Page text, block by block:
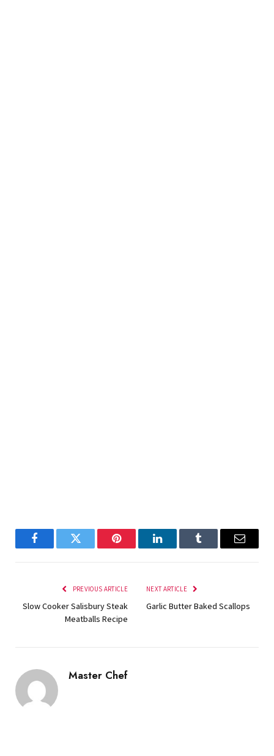
FacebookTwitter Pinterest LinkedInTumblr Email
PREVIOUS ARTICLE
Slow Cooker Salisbury Steak
Meatballs Recipe
NEXT ARTICLE
Garlic Butter Baked Scallops
Master Chef